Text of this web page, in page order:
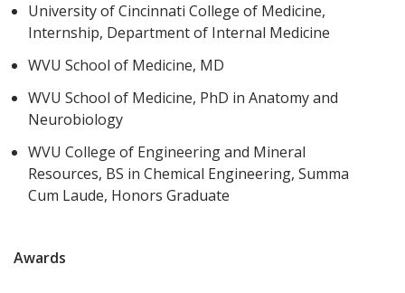
University of Cincinnati College of Medicine,
Internship, Department of Internal Medicine
WVU School of Medicine, MD
WVU School of Medicine, PhD in Anatomy and
Neurobiology
WVU College of Engineering and Mineral
Resources, BS in Chemical Engineering, Summa
Cum Laude, Honors Graduate
Awards